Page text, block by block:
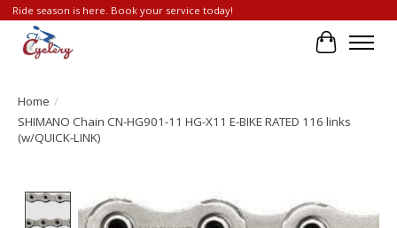
Ride season is here. Book your service today!
Cart
Home /
SHIMANO Chain CN-HG901-11 HG-X11 E-BIKE RATED 116 links
(w/QUICK-LINK)
Product image slideshow Items